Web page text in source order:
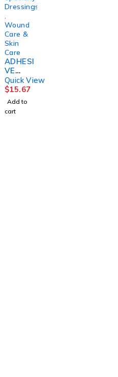
Dressings
Wound
Care &
Skin
Care
ADHESI
VE
REMOV
ER
DETAC
4OZ126
Quick View
$15.67
Add to
cart